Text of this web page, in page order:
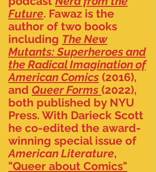
Future. Fawaz is the
author of two books
including The New
Mutants: Superheroes and
the Radical Imagination of
American Comics (2016),
and Queer Forms (2022),
both published by NYU
Press. With Darieck Scott
he co-edited the award-
winning special issue of
American Literature,
"Queer about Comics"